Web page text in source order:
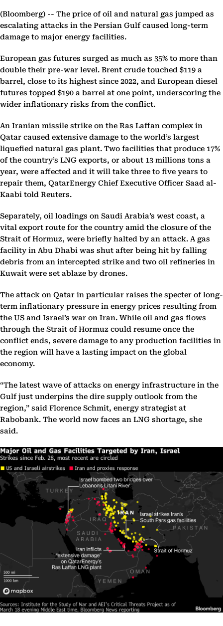
(Bloomberg) -- The price of oil and natural gas jumped as
escalating attacks in the Persian Gulf caused long-term
damage to major energy facilities.
European gas futures surged as much as 35% to more than
double their pre-war level. Brent crude touched $119 a
barrel, close to its highest since 2022, and European diesel
futures topped $190 a barrel at one point, underscoring the
wider inflationary risks from the conflict.
An Iranian missile strike on the Ras Laffan complex in
Qatar caused extensive damage to the world’s largest
liquefied natural gas plant. Two facilities that produce 17%
of the country’s LNG exports, or about 13 millions tons a
year, were affected and it will take three to five years to
repair them, QatarEnergy Chief Executive Officer Saad al-
Kaabi told Reuters.
Separately, oil loadings on Saudi Arabia’s west coast, a
vital export route for the country amid the closure of the
Strait of Hormuz, were briefly halted by an attack. A gas
facility in Abu Dhabi was shut after being hit by falling
debris from an intercepted strike and two oil refineries in
Kuwait were set ablaze by drones.
The attack on Qatar in particular raises the specter of long-
term inflationary pressure in energy prices resulting from
the US and Israel’s war on Iran. While oil and gas flows
through the Strait of Hormuz could resume once the
conflict ends, severe damage to any production facilities in
the region will have a lasting impact on the global
economy.
“The latest wave of attacks on energy infrastructure in the
Gulf just underpins the dire supply outlook from the
region,” said Florence Schmit, energy strategist at
Rabobank. The world now faces an LNG shortage, she
said.